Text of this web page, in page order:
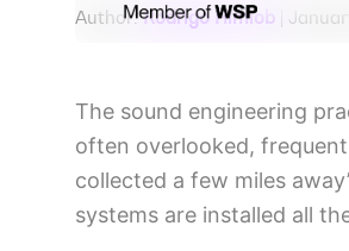
Author:Rodrigo Himiob |
The sound engineering
often overlooked,
collected a few miles
systems are installed all